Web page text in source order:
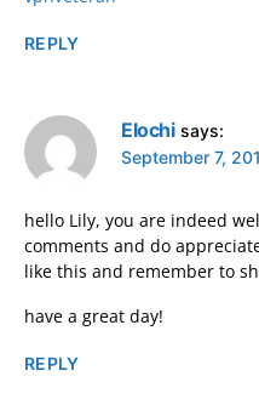
REPLY
Elochi says:
September 7,
hello Lily, you are indeed
comments and do
like this and remember to
have a great day!
REPLY